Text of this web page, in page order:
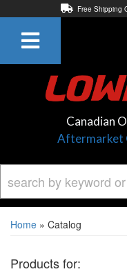
Free Shipping
Canadian
Aftermarket
Home » Catalog
Products for: